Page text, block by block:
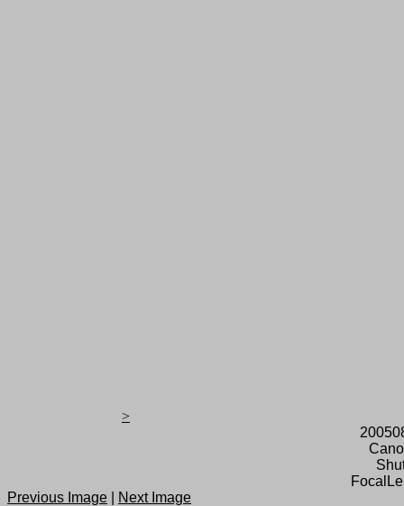
>
Previous Image
Next Image